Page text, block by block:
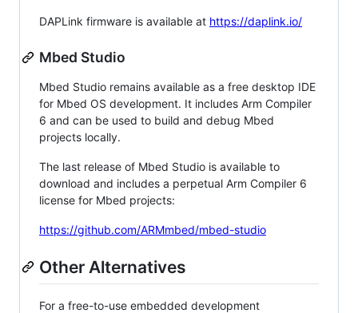
DAPLink firmware is available at https://daplink.io/
Mbed Studio
Mbed Studio remains available as a free desktop IDE
for Mbed OS development. It includes Arm Compiler
6 and can be used to build and debug Mbed
projects locally.
The last release of Mbed Studio is available to
download and includes a perpetual Arm Compiler 6
license for Mbed projects:
https://github.com/ARMmbed/mbed-studio
Other Alternatives
For a free-to-use embedded development